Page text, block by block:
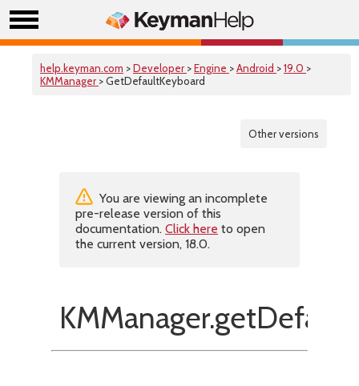
help.keyman.com >Developer >Engine >Android >19.0 >
KMManager > GetDefaultKeyboard
Other versions
You are viewing an incomplete
pre-release version of this
documentation. Click here to open
the current version, 18.0.